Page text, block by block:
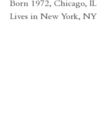
Born 1972, Chicago, IL
Lives in New York, NY